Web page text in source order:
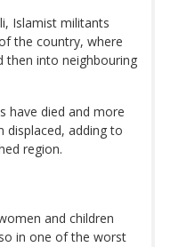
Islamist militants
the country, where
then into neighbouring
have died and more
displaced, adding to
region.
and children
in one of the worst